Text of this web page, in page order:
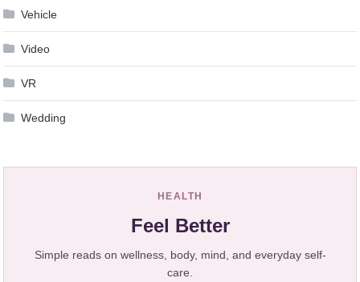
Vehicle
Video
VR
Wedding
HEALTH
Feel Better
Simple reads on wellness, body, mind, and everyday self-
care.